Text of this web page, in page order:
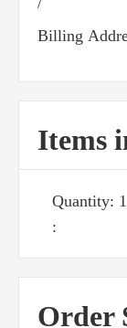
Billing
Items
1
:
Order